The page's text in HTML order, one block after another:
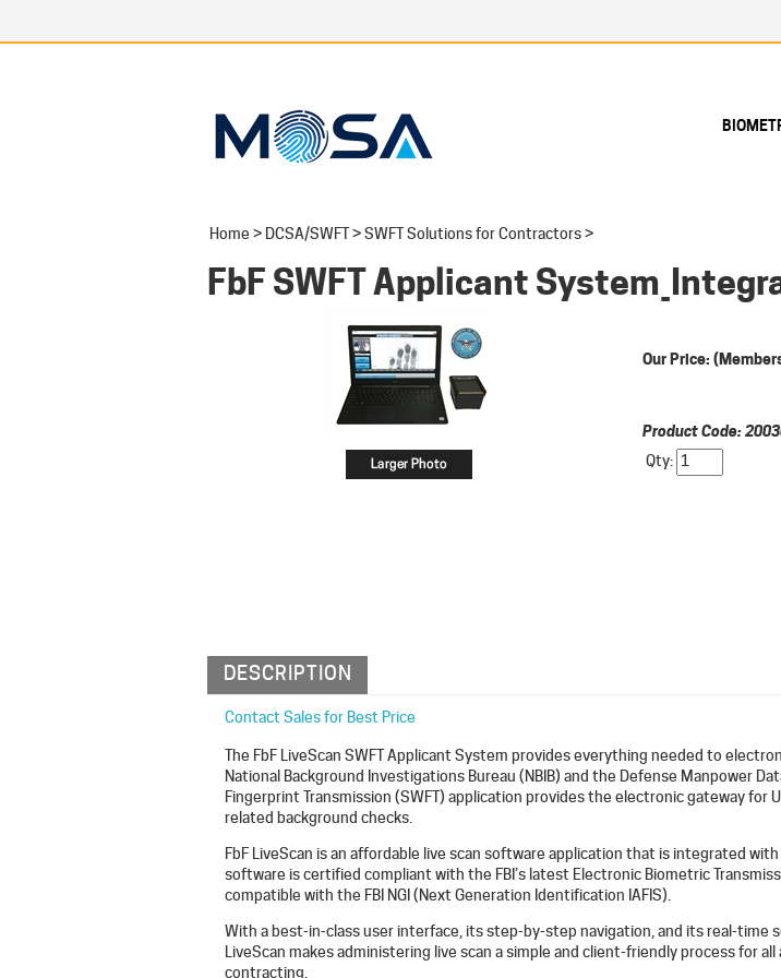
Home > DCSA/SWFT > SWFT Solutions for Contractors>
FbF SWFT Applicant
Our Price:
Product Code:
Qty:
DESCRIPTION
Contact Sales for Best Price
The FbF LiveScan SWFT Applicant System provides everything needed to
National Background Investigations Bureau (NBIB) and the Defense Manpower
Fingerprint Transmission (SWFT) application provides the electronic gateway for
related background checks.
FbF LiveScan is an affordable live scan software application that is integrated
software is certified compliant with the FBI’s latest Electronic Biometric
compatible with the FBI NGI (Next Generation Identification IAFIS).
With a best-in-class user interface, its step-by-step navigation, and its real-time
LiveScan makes administering live scan a simple and client-friendly process for
contracting.